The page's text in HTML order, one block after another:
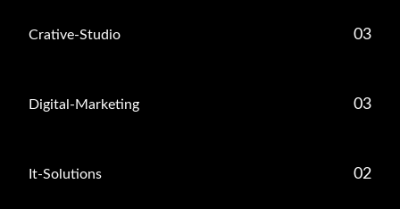
Crative-Studio 03
Digital-Marketing 03
It-Solutions 02